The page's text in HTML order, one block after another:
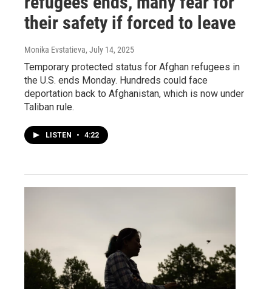
their safety if forced to leave
Monika Evstatieva, July 14, 2025
Temporary protected status for Afghan refugees in
the U.S. ends Monday. Hundreds could face
deportation back to Afghanistan, which is now under
Taliban rule.
LISTEN • 4:22